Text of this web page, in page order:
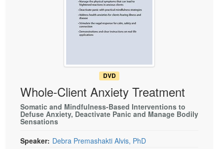
Physical Therapist
Occupational Therapist
Therapist.com Subscription
Free Worksheets
Tools/Toy/Games
DVD
Whole-Client Anxiety Treatment
Somatic and Mindfulness-Based Interventions to
Defuse Anxiety, Deactivate Panic and Manage Bodily
Sensations
Speaker: Debra Premashakti Alvis, PhD